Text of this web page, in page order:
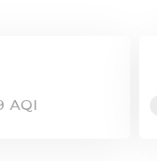
AQI